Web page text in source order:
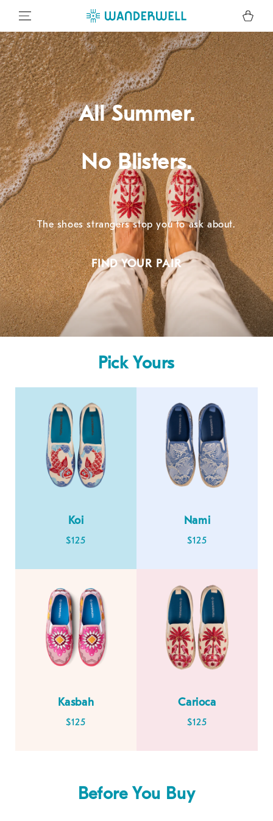
SKIP TO CONTENT Cart
All Summer.
No Blisters.
The shoes strangers stop you to ask about.
FIND YOUR PAIR
Pick Yours
Koi
$125
Nami
$125
Kasbah
$125
Carioca
$125
Before You Buy